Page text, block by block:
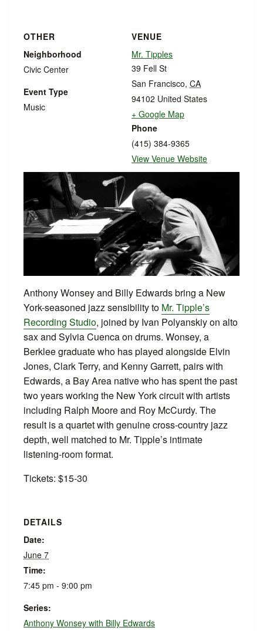
VENUE
Mr. Tipples
39 Fell St
San Francisco, CA
94102 United States
+ Google Map
Phone
(415) 384-9365
View Venue Website
OTHER
Neighborhood
Civic Center
Event Type
Music
Anthony Wonsey and Billy Edwards bring a New
York-seasoned jazz sensibility to Mr. Tipple’s
Recording Studio, joined by Ivan Polyanskiy on alto
sax and Sylvia Cuenca on drums. Wonsey, a
Berklee graduate who has played alongside Elvin
Jones, Clark Terry, and Kenny Garrett, pairs with
Edwards, a Bay Area native who has spent the past
two years working the New York circuit with artists
including Ralph Moore and Roy McCurdy. The
result is a quartet with genuine cross-country jazz
depth, well matched to Mr. Tipple’s intimate
listening-room format.
Tickets: $15-30
DETAILS
Date:
June 7
Time:
7:45 pm - 9:00 pm
Series:
Anthony Wonsey with Billy Edwards